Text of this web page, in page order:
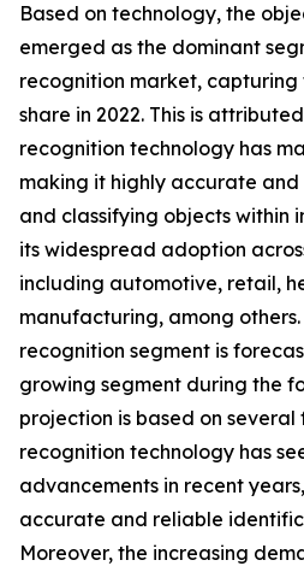
Based on technology, the
emerged as the dominant
recognition market, capturing
share in 2022. This is
recognition technology has
making it highly accurate
and classifying objects within
its widespread adoption
including automotive, retail,
manufacturing, among
recognition segment is
growing segment during the
projection is based on
recognition technology has
advancements in recent
accurate and reliable
Moreover, the increasing